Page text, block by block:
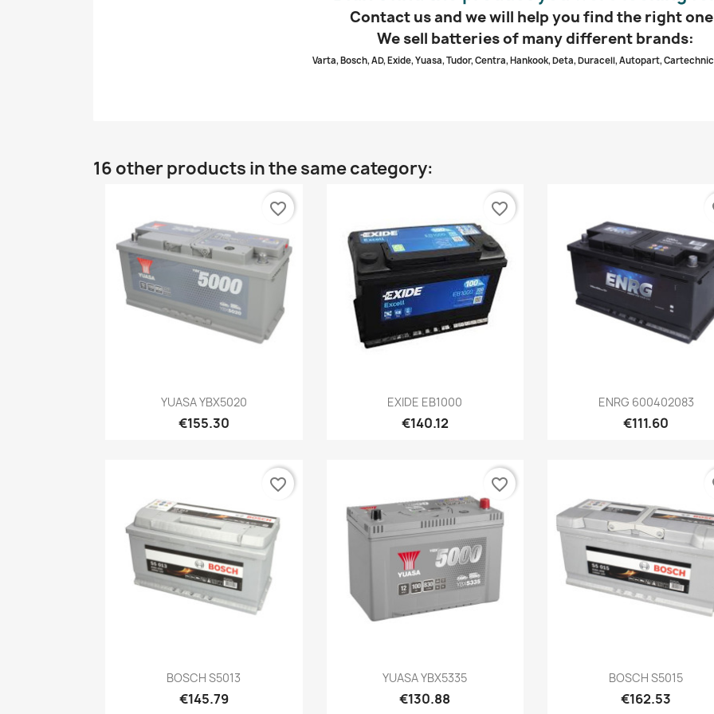
Contact us and we will help you find the right
We sell batteries of many different brands:
Varta, Bosch, AD, Exide, Yuasa, Tudor, Centra, Hankook, Deta, Duracell, Autopart,
16 other products in the same category:
Quick view
YUASA YBX5020
€155.30
favorite_border
Quick view
EXIDE EB1000
€140.12
favorite_border
Quick view
ENRG 600402083
€111.60
Quick view
BOSCH S5013
€145.79
favorite_border
Quick view
YUASA YBX5335
€130.88
favorite_border
Quick view
BOSCH S5015
€162.53